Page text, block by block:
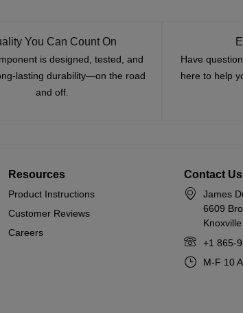
You Can Count On
is designed, tested, and
lasting durability—on the road
and off.
Have
here to help
Resources
Product Instructions
Customer Reviews
Careers
Contact Us
James
6609
+1 865-
M-F 10